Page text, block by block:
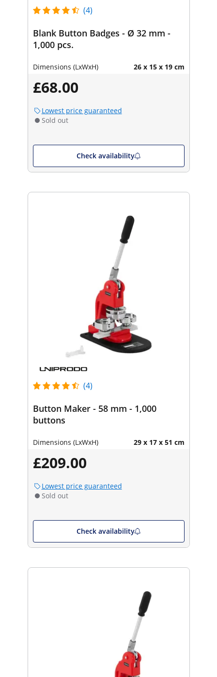
(4)
Blank Button Badges - Ø 32 mm -
1,000 pcs.
Dimensions (LxWxH) 26 x 15 x 19 cm
£68.00
Lowest price guaranteed
Sold out
Check availability
(4)
Button Maker - 58 mm - 1,000
buttons
Dimensions (LxWxH) 29 x 17 x 51 cm
£209.00
Lowest price guaranteed
Sold out
Check availability